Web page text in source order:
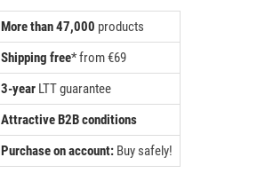
More than 47,000 products
Shipping free*from €69
3-yearLTT guarantee
Attractive B2B conditions
Purchase on account: Buy safely!